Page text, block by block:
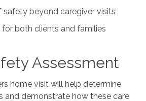
safety beyond caregiver visits
for both clients and families
Assessment
home visit will help determine
and demonstrate how these care